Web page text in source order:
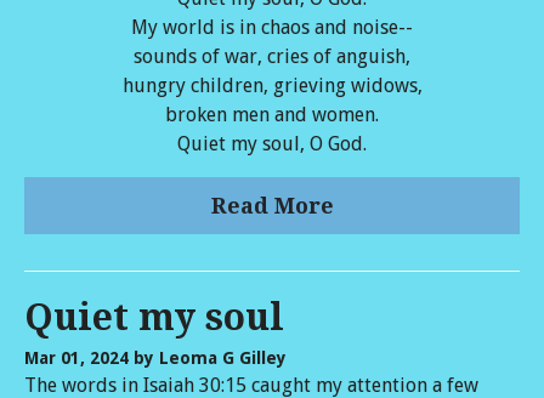
My world is in chaos and noise--
sounds of war, cries of anguish,
hungry children, grieving widows,
broken men and women.
Quiet my soul, O God.
Read More
Quiet my soul
Mar 01, 2024 by Leoma G Gilley
The words in Isaiah 30:15 caught my attention a few